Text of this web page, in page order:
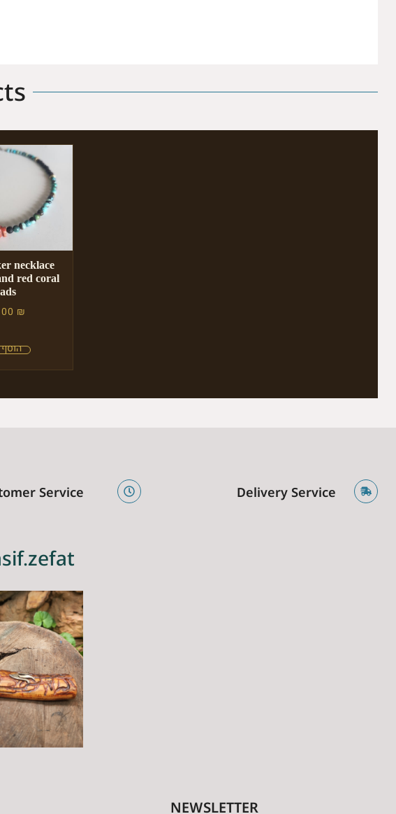
necklace
red coral
₪
Service Delivery Service
NEWSLETTER